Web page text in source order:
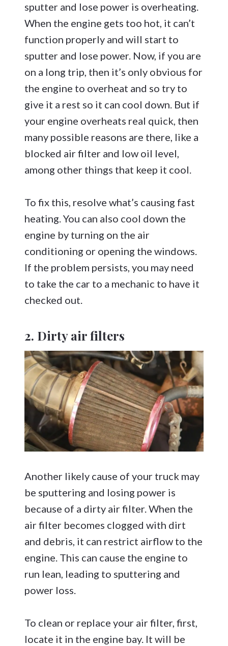
sputter and lose power is overheating.
When the engine gets too hot, it can’t
function properly and will start to
sputter and lose power. Now, if you are
on a long trip, then it’s only obvious for
the engine to overheat and so try to
give it a rest so it can cool down. But if
your engine overheats real quick, then
many possible reasons are there, like a
blocked air filter and low oil level,
among other things that keep it cool.
To fix this, resolve what’s causing fast
heating. You can also cool down the
engine by turning on the air
conditioning or opening the windows.
If the problem persists, you may need
to take the car to a mechanic to have it
checked out.
2. Dirty air filters
Another likely cause of your truck may
be sputtering and losing power is
because of a dirty air filter. When the
air filter becomes clogged with dirt
and debris, it can restrict airflow to the
engine. This can cause the engine to
run lean, leading to sputtering and
power loss.
To clean or replace your air filter, first,
locate it in the engine bay. It will be